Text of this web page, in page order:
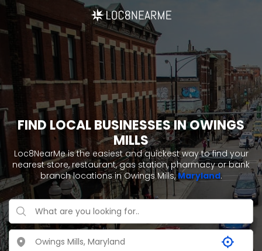
FIND LOCAL BUSINESSES IN OWINGS
MILLS
Loc8NearMe is the easiest and quickest way to find your
nearest store, restaurant, gas station, pharmacy or bank
branch locations in Owings Mills,Maryland.